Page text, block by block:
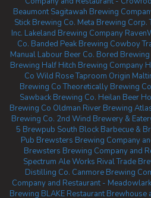
Beaumont Sagitawah Brewing
Stick Brewing Co. Meta Brewing Corp.
Inc. Lakeland Brewing Company
Co. Banded Peak Brewing Cowboy
Manual Labour Beer Co. Bored Brewing
Brewing Half Hitch Brewing Company
Co Wild Rose Taproom Origin
Brewing CoTheoretically Brewing
Sawback Brewing Co. Heilan Beer
Brewing Co Oldman River Brewing
Brewing Co. 2nd Wind Brewery &
5 Brewpub South Block Barbecue &
Pub Brewsters Brewing Company
Brewsters Brewing Company and
Spectrum Ale Works Rival Trade
Distilling Co. Canmore Brewing
Company and Restaurant - Meadowlark
Brewing BLAKE Restaurant